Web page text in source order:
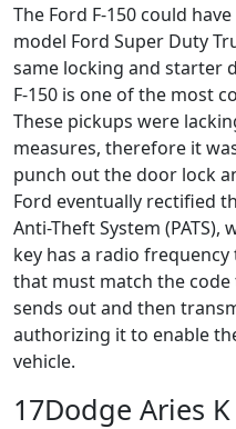
The Ford F-150 could
model Ford Super Duty
same locking and starter
F-150 is one of the most
These pickups were
measures, therefore it
punch out the door lock
Ford eventually rectified
Anti-Theft System (PATS),
key has a radio
that must match the
sends out and then
authorizing it to enable
vehicle.
17Dodge Aries K